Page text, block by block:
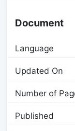
Document
Language
Updated On
Number of
Published